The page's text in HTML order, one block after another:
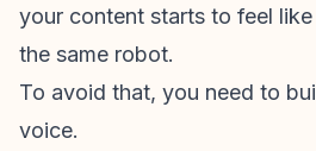
your content starts to feel
the same robot.
To avoid that, you need to
voice.